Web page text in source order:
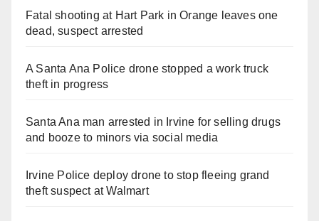
Fatal shooting at Hart Park in Orange leaves one
dead, suspect arrested
A Santa Ana Police drone stopped a work truck
theft in progress
Santa Ana man arrested in Irvine for selling drugs
and booze to minors via social media
Irvine Police deploy drone to stop fleeing grand
theft suspect at Walmart